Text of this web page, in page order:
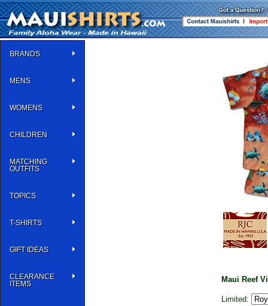
BRANDS
MENS
WOMENS
CHILDREN
MATCHING
OUTFITS
TOPICS
T-SHIRTS
GIFT IDEAS
CLEARANCE
ITEMS
Maui Reef
Limited: